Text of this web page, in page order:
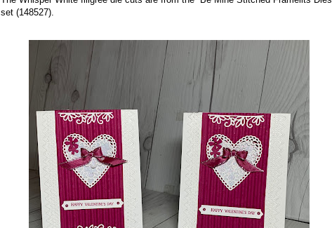
set (148527).